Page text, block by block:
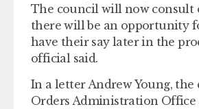
The council will now consult
there will be an opportunity
have their say later in the
official said.
In a letter Andrew Young, the
Orders Administration Office